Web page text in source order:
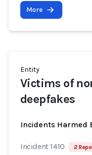
More
Entity
Victims of
deepfakes
Incidents Harmed
Incident 1410 2